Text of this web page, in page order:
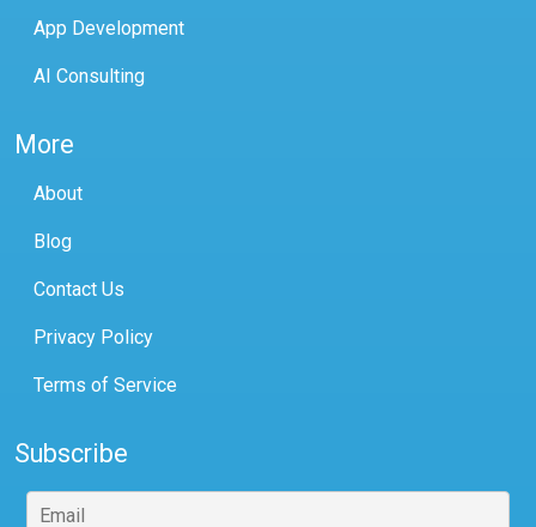
App Development
AI Consulting
More
About
Blog
Contact Us
Privacy Policy
Terms of Service
Subscribe